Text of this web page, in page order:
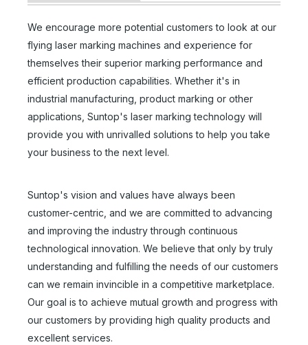
We encourage more potential customers to look at our
flying laser marking machines and experience for
themselves their superior marking performance and
efficient production capabilities. Whether it's in
industrial manufacturing, product marking or other
applications, Suntop's laser marking technology will
provide you with unrivalled solutions to help you take
your business to the next level.
Suntop's vision and values have always been
customer-centric, and we are committed to advancing
and improving the industry through continuous
technological innovation. We believe that only by truly
understanding and fulfilling the needs of our customers
can we remain invincible in a competitive marketplace.
Our goal is to achieve mutual growth and progress with
our customers by providing high quality products and
excellent services.